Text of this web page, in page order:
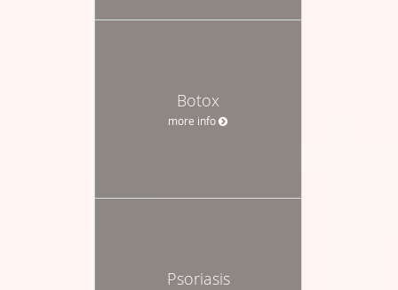
Botox
more info
Psoriasis